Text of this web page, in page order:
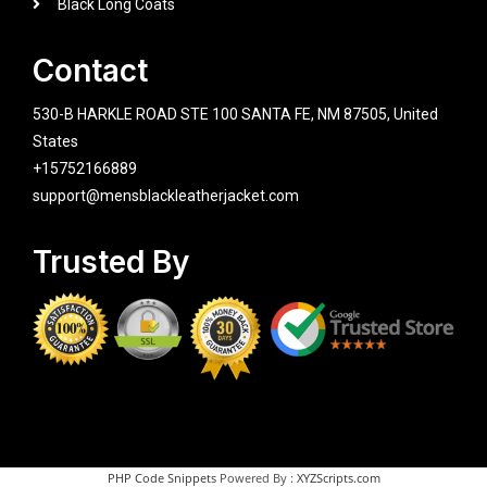
Black Long Coats
Contact
530-B HARKLE ROAD STE 100 SANTA FE, NM 87505, United
States
+15752166889
support@mensblackleatherjacket.com
Trusted By
PHP Code SnippetsPowered By : XYZScripts.com